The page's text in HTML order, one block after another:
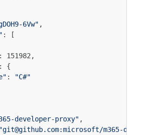
6Vw" ,
:
[
: 151982 ,
:
{
:
"C#"
developer-proxy" ,
"git@github.com:microsoft/m365-